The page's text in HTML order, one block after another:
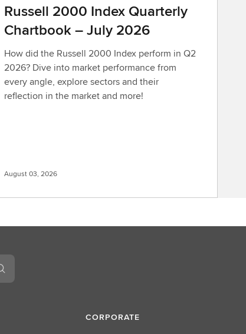
Russell 2000 Index Quarterly
Chartbook – July 2026
How did the Russell 2000 Index perform in Q2
2026? Dive into market performance from
every angle, explore sectors and their
reflection in the market and more!
August 03, 2026
CORPORATE